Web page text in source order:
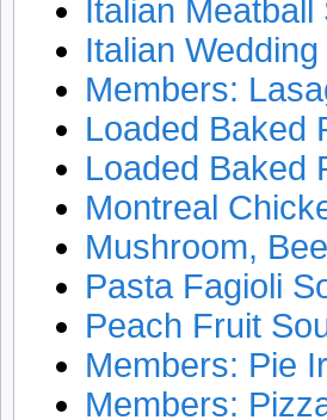
Italian Meatball
Italian
Members:
Loaded Baked
Loaded Baked
Montreal
Mushroom,
Pasta Fagioli
Peach Fruit
Members: Pie
Members: